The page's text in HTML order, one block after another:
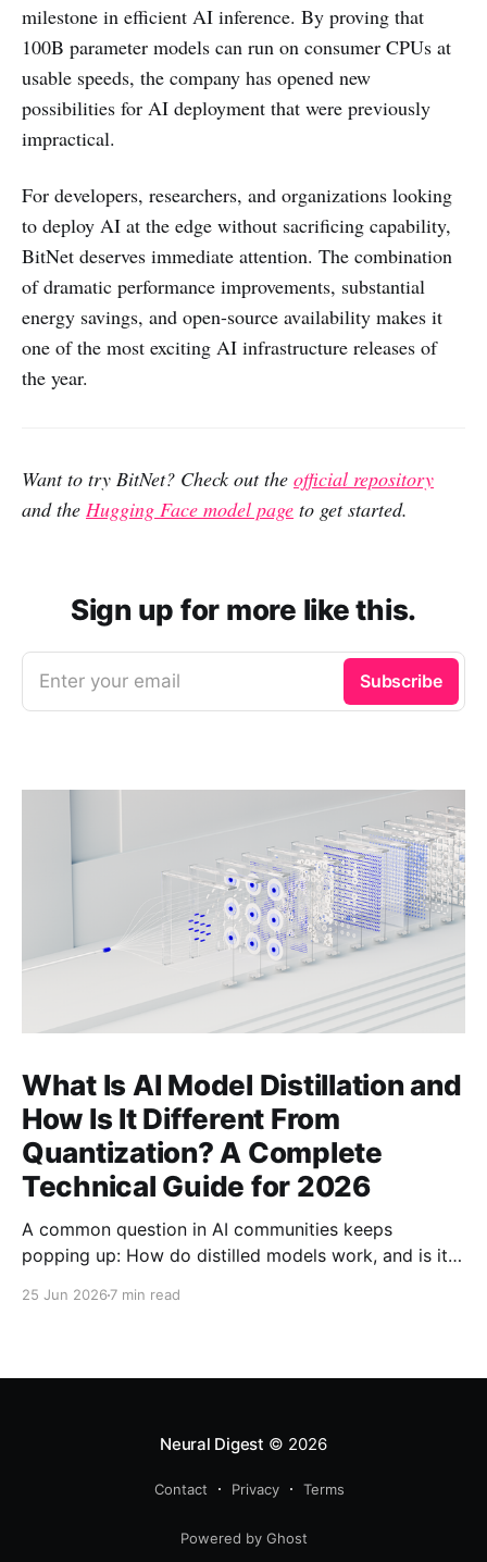
milestone in efficient AI inference. By proving that
100B parameter models can run on consumer CPUs at
usable speeds, the company has opened new
possibilities for AI deployment that were previously
impractical.
For developers, researchers, and organizations looking
to deploy AI at the edge without sacrificing capability,
BitNet deserves immediate attention. The combination
of dramatic performance improvements, substantial
energy savings, and open-source availability makes it
one of the most exciting AI infrastructure releases of
the year.
Want to try BitNet? Check out the official repository
and the Hugging Face model page to get started.
Sign up for more like this.
Enter your email Subscribe
What Is AI Model Distillation and
How Is It Different From
Quantization? A Complete
Technical Guide for 2026
A common question in AI communities keeps
popping up: How do distilled models work, and is it
25 Jun 2026 7 min read
Neural Digest © 2026
Contact Privacy Terms
Powered by Ghost